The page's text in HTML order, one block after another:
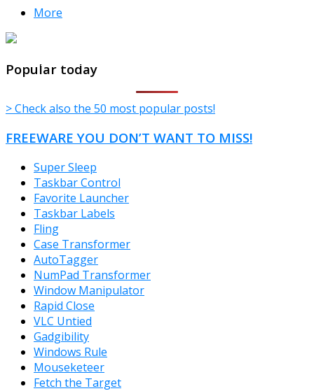
More
Popular today
> Check also the 50 most popular posts!
FREEWARE YOU DON’T WANT TO MISS!
Super Sleep
Taskbar Control
Favorite Launcher
Taskbar Labels
Fling
Case Transformer
AutoTagger
NumPad Transformer
Window Manipulator
Rapid Close
VLC Untied
Gadgibility
Windows Rule
Mouseketeer
Fetch the Target